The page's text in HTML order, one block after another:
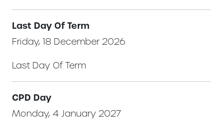
Last Day Of Term
Friday, 18 December 2026
Last Day Of Term
CPD Day
Monday, 4 January 2027